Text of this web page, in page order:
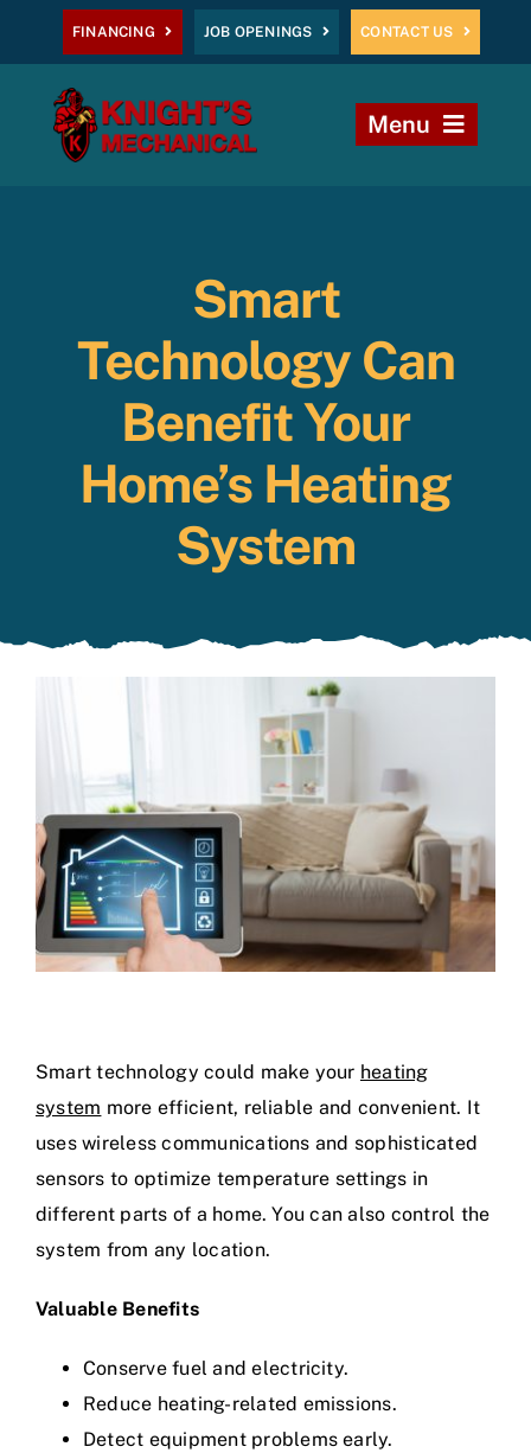
content
FINANCING JOB OPENINGS CONTACT US
Menu
Commercial
Smart
Technology Can
Benefit Your
Home’s Heating
System
Smart technology could make your heating
system more efficient, reliable and convenient. It
uses wireless communications and sophisticated
sensors to optimize temperature settings in
different parts of a home. You can also control the
system from any location.
Valuable Benefits
Conserve fuel and electricity.
Reduce heating-related emissions.
Detect equipment problems early.